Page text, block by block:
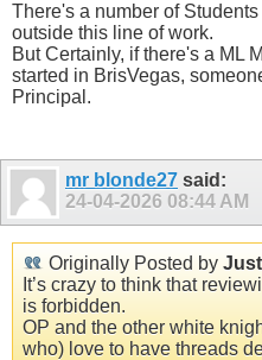
There's a number of
outside this line of work.
But Certainly, if there's a ML
started in BrisVegas,
Principal.
mr blonde27 said:
24-04-2026 08:44 AM
Originally Posted by
It’s crazy to think that
is forbidden.
OP and the other white
who) love to have threads